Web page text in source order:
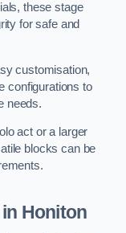
these stage
for safe and
customisation,
configurations to
needs.
act or a larger
blocks can be
Honiton